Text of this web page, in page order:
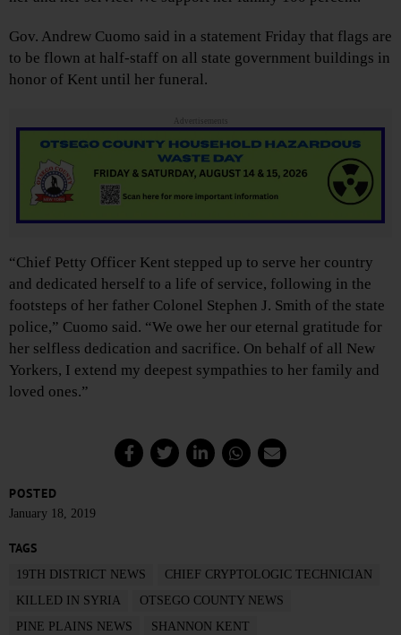
Gov. Andrew Cuomo said in a statement Friday that flags are
to be flown at half-staff on all state government buildings in
honor of Kent until her funeral.
Advertisements
“Chief Petty Officer Kent stepped up to serve her country
and dedicated herself to a life of service, following in the
footsteps of her father Colonel Stephen J. Smith of the state
police,” Cuomo said. “We owe her our eternal gratitude for
her selfless dedication and sacrifice. On behalf of all New
Yorkers, I extend my deepest sympathies to her family and
loved ones.”
POSTED
January 18, 2019
TAGS
19TH DISTRICT NEWS
CHIEF CRYPTOLOGIC TECHNICIAN
KILLED IN SYRIA
OTSEGO COUNTY NEWS
PINE PLAINS NEWS
SHANNON KENT